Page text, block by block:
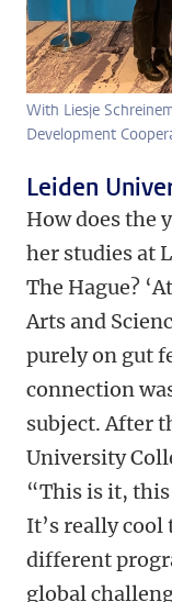
With Liesje
Development
Leiden
How does the
her studies at
The Hague?
Arts and
purely on gut
connection
subject. After
University
“This is it,
It’s really cool
different
global